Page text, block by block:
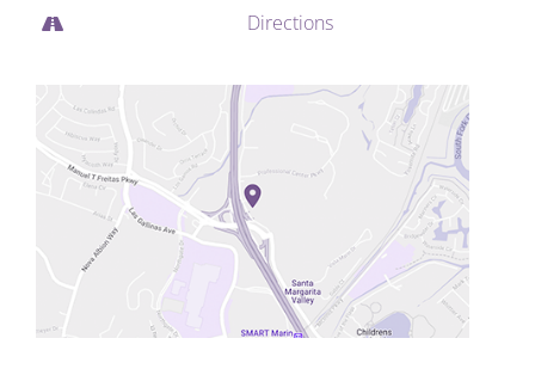
Directions